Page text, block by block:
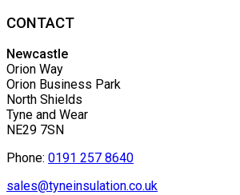
CONTACT
Newcastle
Orion Way
Orion Business Park
North Shields
Tyne and Wear
NE29 7SN
Phone: 0191 257 8640
sales@tyneinsulation.co.uk